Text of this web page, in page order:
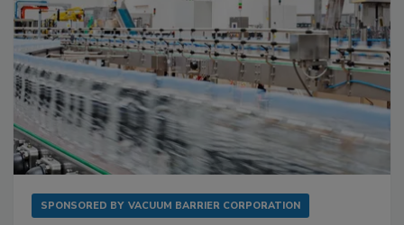
SPONSORED BY VACUUM BARRIER CORPORATION